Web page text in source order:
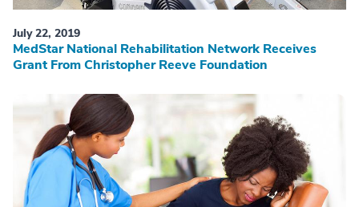
July 22, 2019
MedStar National Rehabilitation Network Receives
Grant From Christopher Reeve Foundation